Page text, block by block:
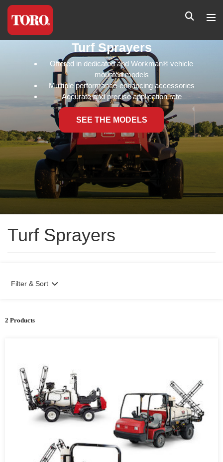
Turf Sprayers
Offered in dedicated and Workman® vehicle
mounted models
Multiple performance-enhancing accessories
Accurate and precise application rate
SEE THE MODELS
Turf Sprayers
2 Products
Filter & Sort